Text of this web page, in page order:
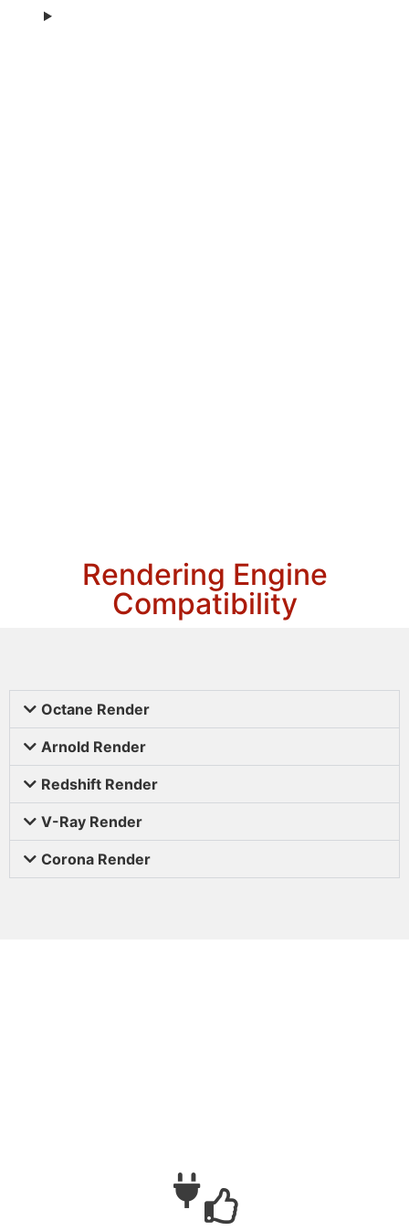
Rendering Engine
Compatibility
Octane Render
Arnold Render
Redshift Render
V-Ray Render
Corona Render